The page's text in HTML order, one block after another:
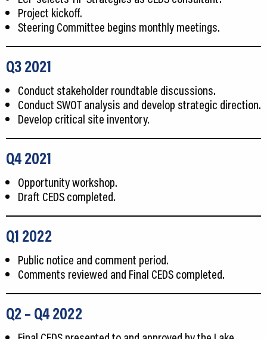
Project kickoff.
Steering Committee begins monthly meetings.
Q3 2021
Conduct stakeholder roundtable discussions.
Conduct SWOT analysis and develop strategic direction.
Develop critical site inventory.
Q4 2021
Opportunity workshop.
Draft CEDS completed.
Q1 2022
Public notice and comment period.
Comments reviewed and Final CEDS completed.
Q2– Q42022